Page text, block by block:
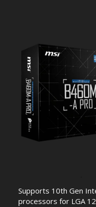
Supports 10th Gen
processors for LGA